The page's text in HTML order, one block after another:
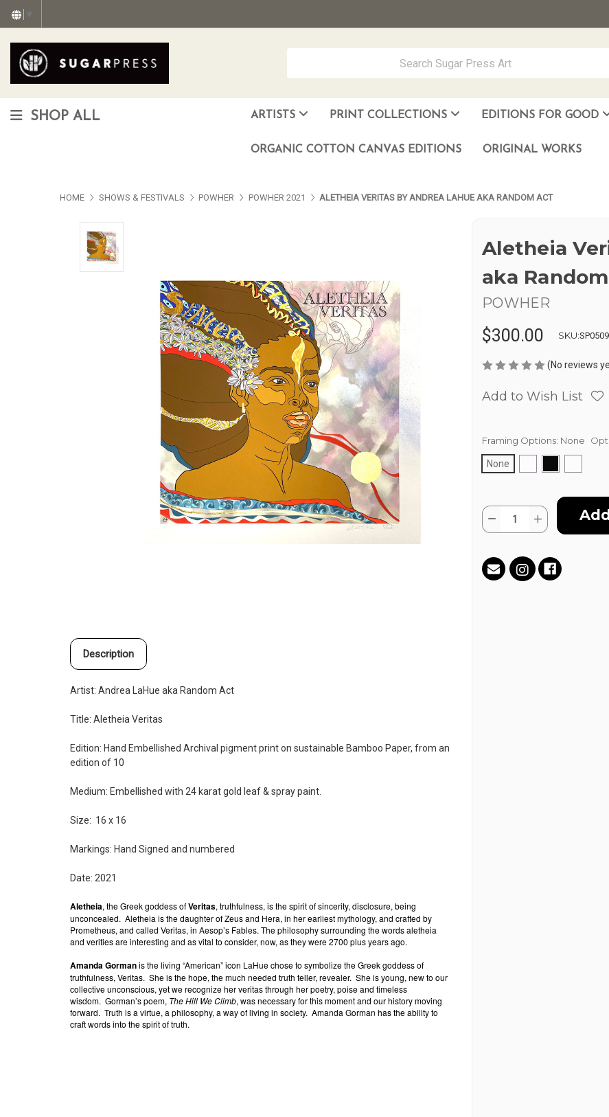
▼
SHOP ALL ARTISTS PRINT COLLECTIONS EDITIONS FOR GOOD
ORGANIC COTTON CANVAS EDITIONS ORIGINAL WORKS
HOME SHOWS & FESTIVALS POWHER POWHER 2021 ALETHEIA VERITAS BY ANDREA LAHUE AKA RANDOM ACT
Description
Artist: Andrea LaHue aka Random Act
Title: Aletheia Veritas
Edition: Hand Embellished Archival pigment print on sustainable Bamboo Paper, from an
edition of 10
Medium: Embellished with 24 karat gold leaf & spray paint.
Size: 16 x 16
Markings: Hand Signed and numbered
Date: 2021
Aletheia, the Greek goddess ofVeritas, truthfulness, is the spirit of sincerity, disclosure, being
unconcealed. Aletheia is the daughter of Zeus and Hera, in her earliest mythology, and crafted by
Prometheus, and called Veritas, in Aesop’s Fables. The philosophy surrounding the words aletheia
and verities are interesting and as vital to consider, now, as they were 2700 plus years ago.
Amanda Gormanis the living “American” icon LaHue chose to symbolize the Greek goddess of
truthfulness, Veritas. She is the hope, the much needed truth teller, revealer. She is young, new to our
collective unconscious, yet we recognize her veritas through her poetry, poise and timeless
wisdom. Gorman’s poem, The Hill We Climb, was necessary for this moment and our history moving
forward. Truth is a virtue, a philosophy, a way of living in society. Amanda Gorman has the ability to
craft words into the spirit of truth.
Aletheia
aka
POWHER
$300.00 SKU:
(No reviews
Add to Wish List
Framing Options: None
None
Stock:
Quantity:
Decrease
Quantity
Veritas
by
Andrea
Increase
Quantity
Veritas
by
Andrea